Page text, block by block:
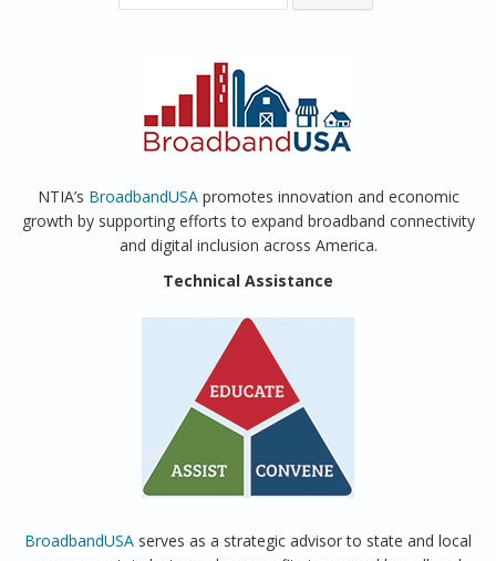
NTIA’s BroadbandUSApromotes innovation and economic
growth by supporting efforts to expand broadband connectivity
and digital inclusion across America.
Technical Assistance
BroadbandUSA serves as a strategic advisor to state and local